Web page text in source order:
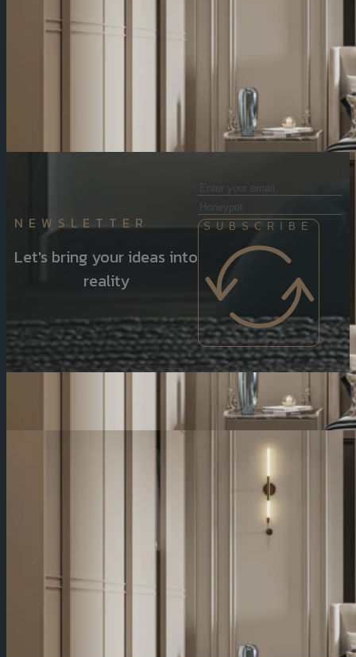
NEWSLETTER
Let's bring your ideas into
reality
SUBSCRIBE
Fence , Elkhataby Tower , 3RD Floor